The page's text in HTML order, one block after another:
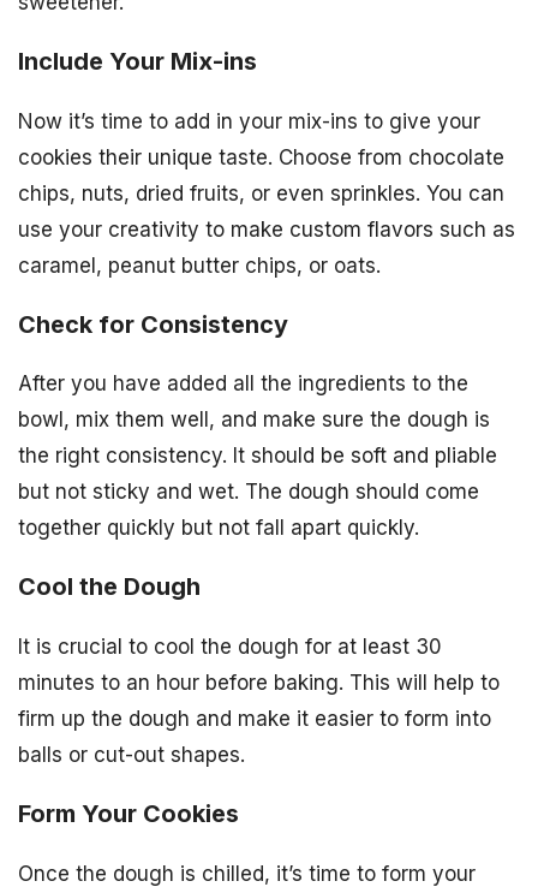
Include Your Mix-ins
Now it’s time to add in your mix-ins to give your
cookies their unique taste. Choose from chocolate
chips, nuts, dried fruits, or even sprinkles. You can
use your creativity to make custom flavors such as
caramel, peanut butter chips, or oats.
Check for Consistency
After you have added all the ingredients to the
bowl, mix them well, and make sure the dough is
the right consistency. It should be soft and pliable
but not sticky and wet. The dough should come
together quickly but not fall apart quickly.
Cool the Dough
It is crucial to cool the dough for at least 30
minutes to an hour before baking. This will help to
firm up the dough and make it easier to form into
balls or cut-out shapes.
Form Your Cookies
Once the dough is chilled, it’s time to form your